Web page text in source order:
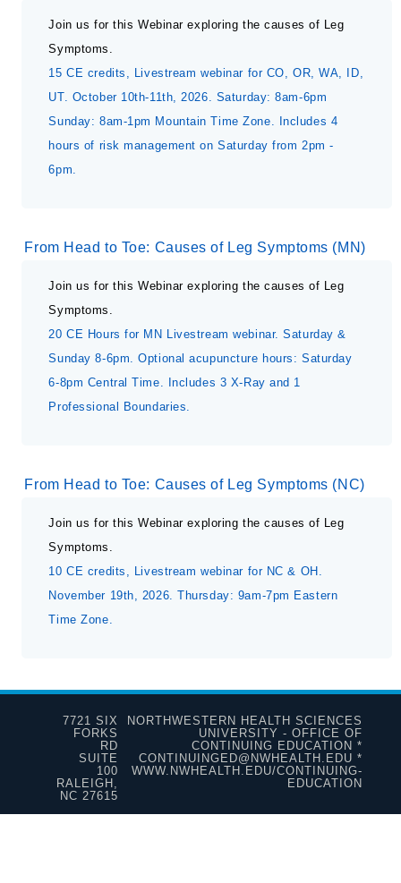
Join us for this Webinar exploring the causes of Leg
Symptoms.
15 CE credits, Livestream webinar for CO, OR, WA, ID,
UT. October 10th-11th, 2026. Saturday: 8am-6pm
Sunday: 8am-1pm Mountain Time Zone. Includes 4
hours of risk management on Saturday from 2pm -
6pm.
From Head to Toe: Causes of Leg Symptoms (MN)
Join us for this Webinar exploring the causes of Leg
Symptoms.
20 CE Hours for MN Livestream webinar. Saturday &
Sunday 8-6pm. Optional acupuncture hours: Saturday
6-8pm Central Time. Includes 3 X-Ray and 1
Professional Boundaries.
From Head to Toe: Causes of Leg Symptoms (NC)
Join us for this Webinar exploring the causes of Leg
Symptoms.
10 CE credits, Livestream webinar for NC & OH.
November 19th, 2026. Thursday: 9am-7pm Eastern
Time Zone.
7721 SIX
FORKS
RD
SUITE
100
RALEIGH,
NC 27615
NORTHWESTERN HEALTH SCIENCES
UNIVERSITY - OFFICE OF
CONTINUING EDUCATION *
CONTINUINGED@NWHEALTH.EDU *
WWW.NWHEALTH.EDU/CONTINUING-
EDUCATION